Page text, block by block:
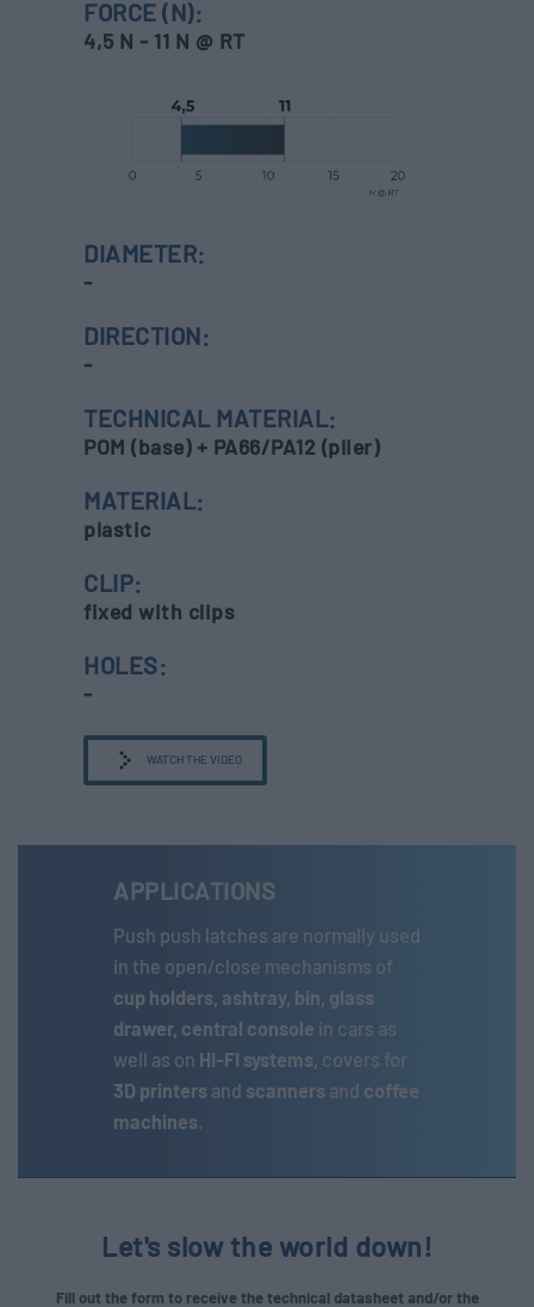
FORCE (N):
4,5 N - 11 N @ RT
DIAMETER:
-
DIRECTION:
-
TECHNICAL MATERIAL:
POM (base) + PA66/PA12 (plier)
MATERIAL:
plastic
CLIP:
fixed with clips
HOLES:
-
WATCH THE VIDEO
APPLICATIONS
Push push latches are normally used
in the open/close mechanisms of
cup holders, ashtray, bin, glass
drawer, central console in cars as
well as on HI-FI systems, covers for
3D printers and scanners and coffee
machines
Let's slow the world down!
Fill out the form to receive the technical datasheet and/or the